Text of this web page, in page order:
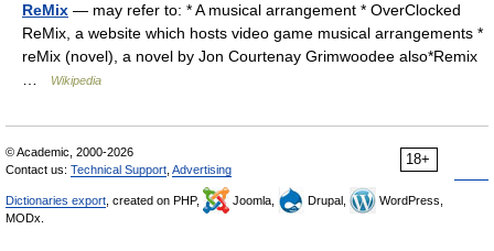
ReMix — may refer to: * A musical arrangement * OverClocked
ReMix, a website which hosts video game musical arrangements *
reMix (novel), a novel by Jon Courtenay Grimwoodee also*Remix
Wikipedia
18+
© Academic, 2000-2026
Contact us: Technical Support Advertising
Dictionaries export , created on PHP, Joomla, Drupal,
WordPress,
MODx.